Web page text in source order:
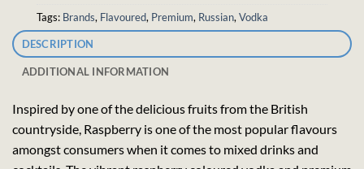
Tags: Brands, Flavoured, Premium, Russian, Vodka
DESCRIPTION
ADDITIONAL INFORMATION
Inspired by one of the delicious fruits from the British
countryside, Raspberry is one of the most popular flavours
amongst consumers when it comes to mixed drinks and